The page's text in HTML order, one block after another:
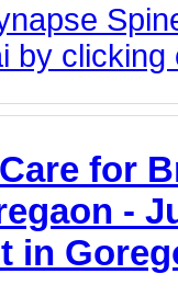
by clicking
for
-
in